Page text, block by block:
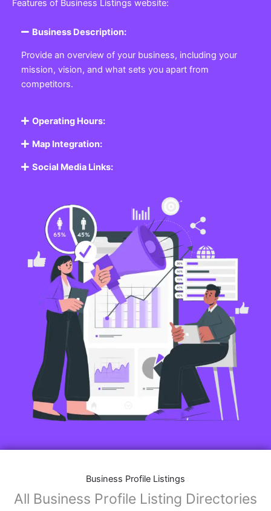
Features of Business Listings website:
Business Description:
Provide an overview of your business, including your
mission, vision, and what sets you apart from
competitors.
Operating Hours:
Map Integration:
Social Media Links:
Business Profile Listings
All Business Profile Listing Directories